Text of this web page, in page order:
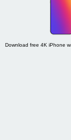
Download free 4K iPhone